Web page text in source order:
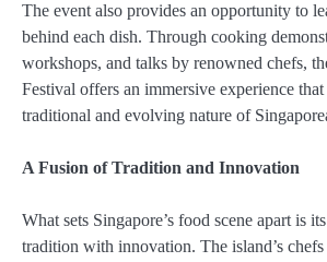
The event also provides an opportunity to
behind each dish. Through cooking
workshops, and talks by renowned chefs,
Festival offers an immersive experience
traditional and evolving nature of
A Fusion of Tradition and Innovation
What sets Singapore’s food scene apart is
tradition with innovation. The island’s